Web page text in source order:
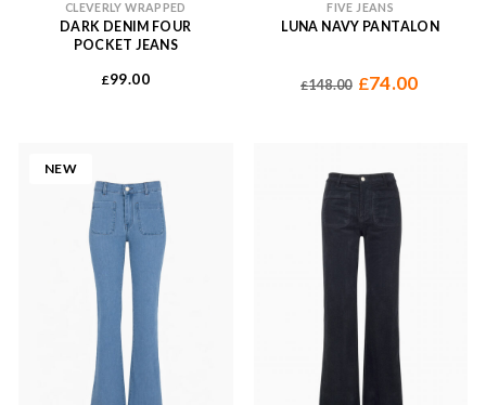
CLEVERLY WRAPPED
DARK DENIM FOUR
POCKET JEANS
£99.00
FIVE JEANS
LUNA NAVY PANTALON
£148.00 £74.00
NEW